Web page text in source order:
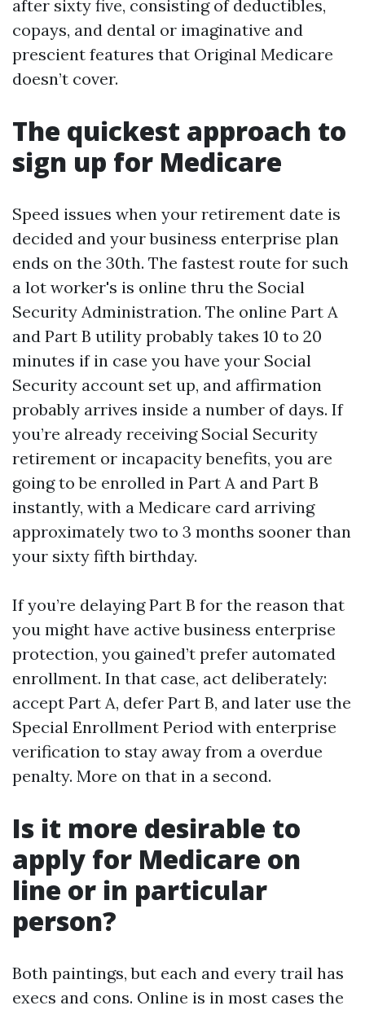
after sixty five, consisting of deductibles,
copays, and dental or imaginative and
prescient features that Original Medicare
doesn’t cover.
The quickest approach to
sign up for Medicare
Speed issues when your retirement date is
decided and your business enterprise plan
ends on the 30th. The fastest route for such
a lot worker's is online thru the Social
Security Administration. The online Part A
and Part B utility probably takes 10 to 20
minutes if in case you have your Social
Security account set up, and affirmation
probably arrives inside a number of days. If
you’re already receiving Social Security
retirement or incapacity benefits, you are
going to be enrolled in Part A and Part B
instantly, with a Medicare card arriving
approximately two to 3 months sooner than
your sixty fifth birthday.
If you’re delaying Part B for the reason that
you might have active business enterprise
protection, you gained’t prefer automated
enrollment. In that case, act deliberately:
accept Part A, defer Part B, and later use the
Special Enrollment Period with enterprise
verification to stay away from a overdue
penalty. More on that in a second.
Is it more desirable to
apply for Medicare on
line or in particular
person?
Both paintings, but each and every trail has
execs and cons. Online is in most cases the